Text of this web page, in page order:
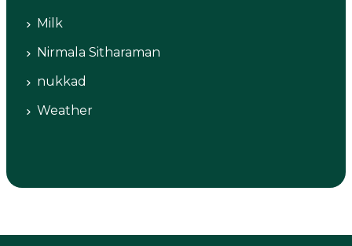
Milk
Nirmala Sitharaman
nukkad
Weather